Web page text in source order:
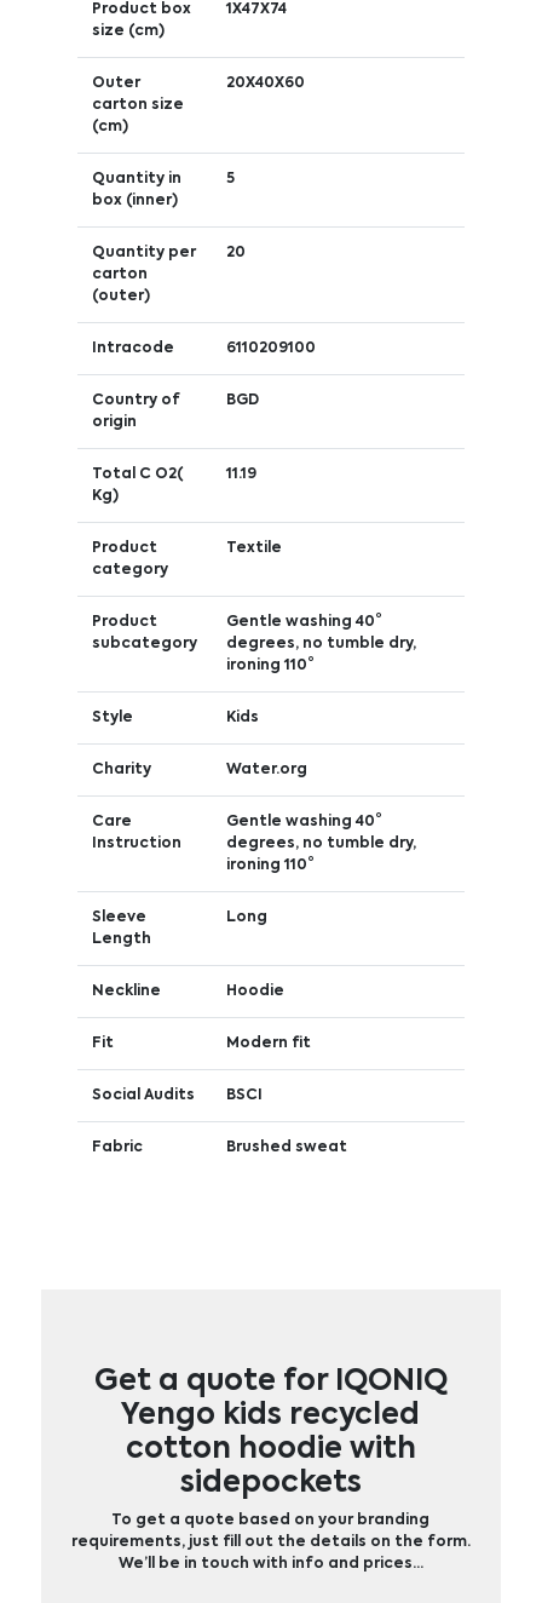
Product box
size (cm)
1X47X74
Outer
carton size
(cm)
20X40X60
Quantity in
box (inner)
5
Quantity per
carton
(outer)
20
Intracode 6110209100
Country of
origin
BGD
Total C O2(
Kg)
11.19
Product
category
Textile
Product
subcategory
Gentle washing 40°
degrees, no tumble dry,
ironing 110°
Style Kids
Charity Water.org
Care
Instruction
Gentle washing 40°
degrees, no tumble dry,
ironing 110°
Sleeve
Length
Long
Neckline Hoodie
Fit Modern fit
Social Audits BSCI
Fabric Brushed sweat
Get a quote for IQONIQ
Yengo kids recycled
cotton hoodie with
sidepockets
To get a quote based on your branding
requirements, just fill out the details on the form.
We’ll be in touch with info and prices…